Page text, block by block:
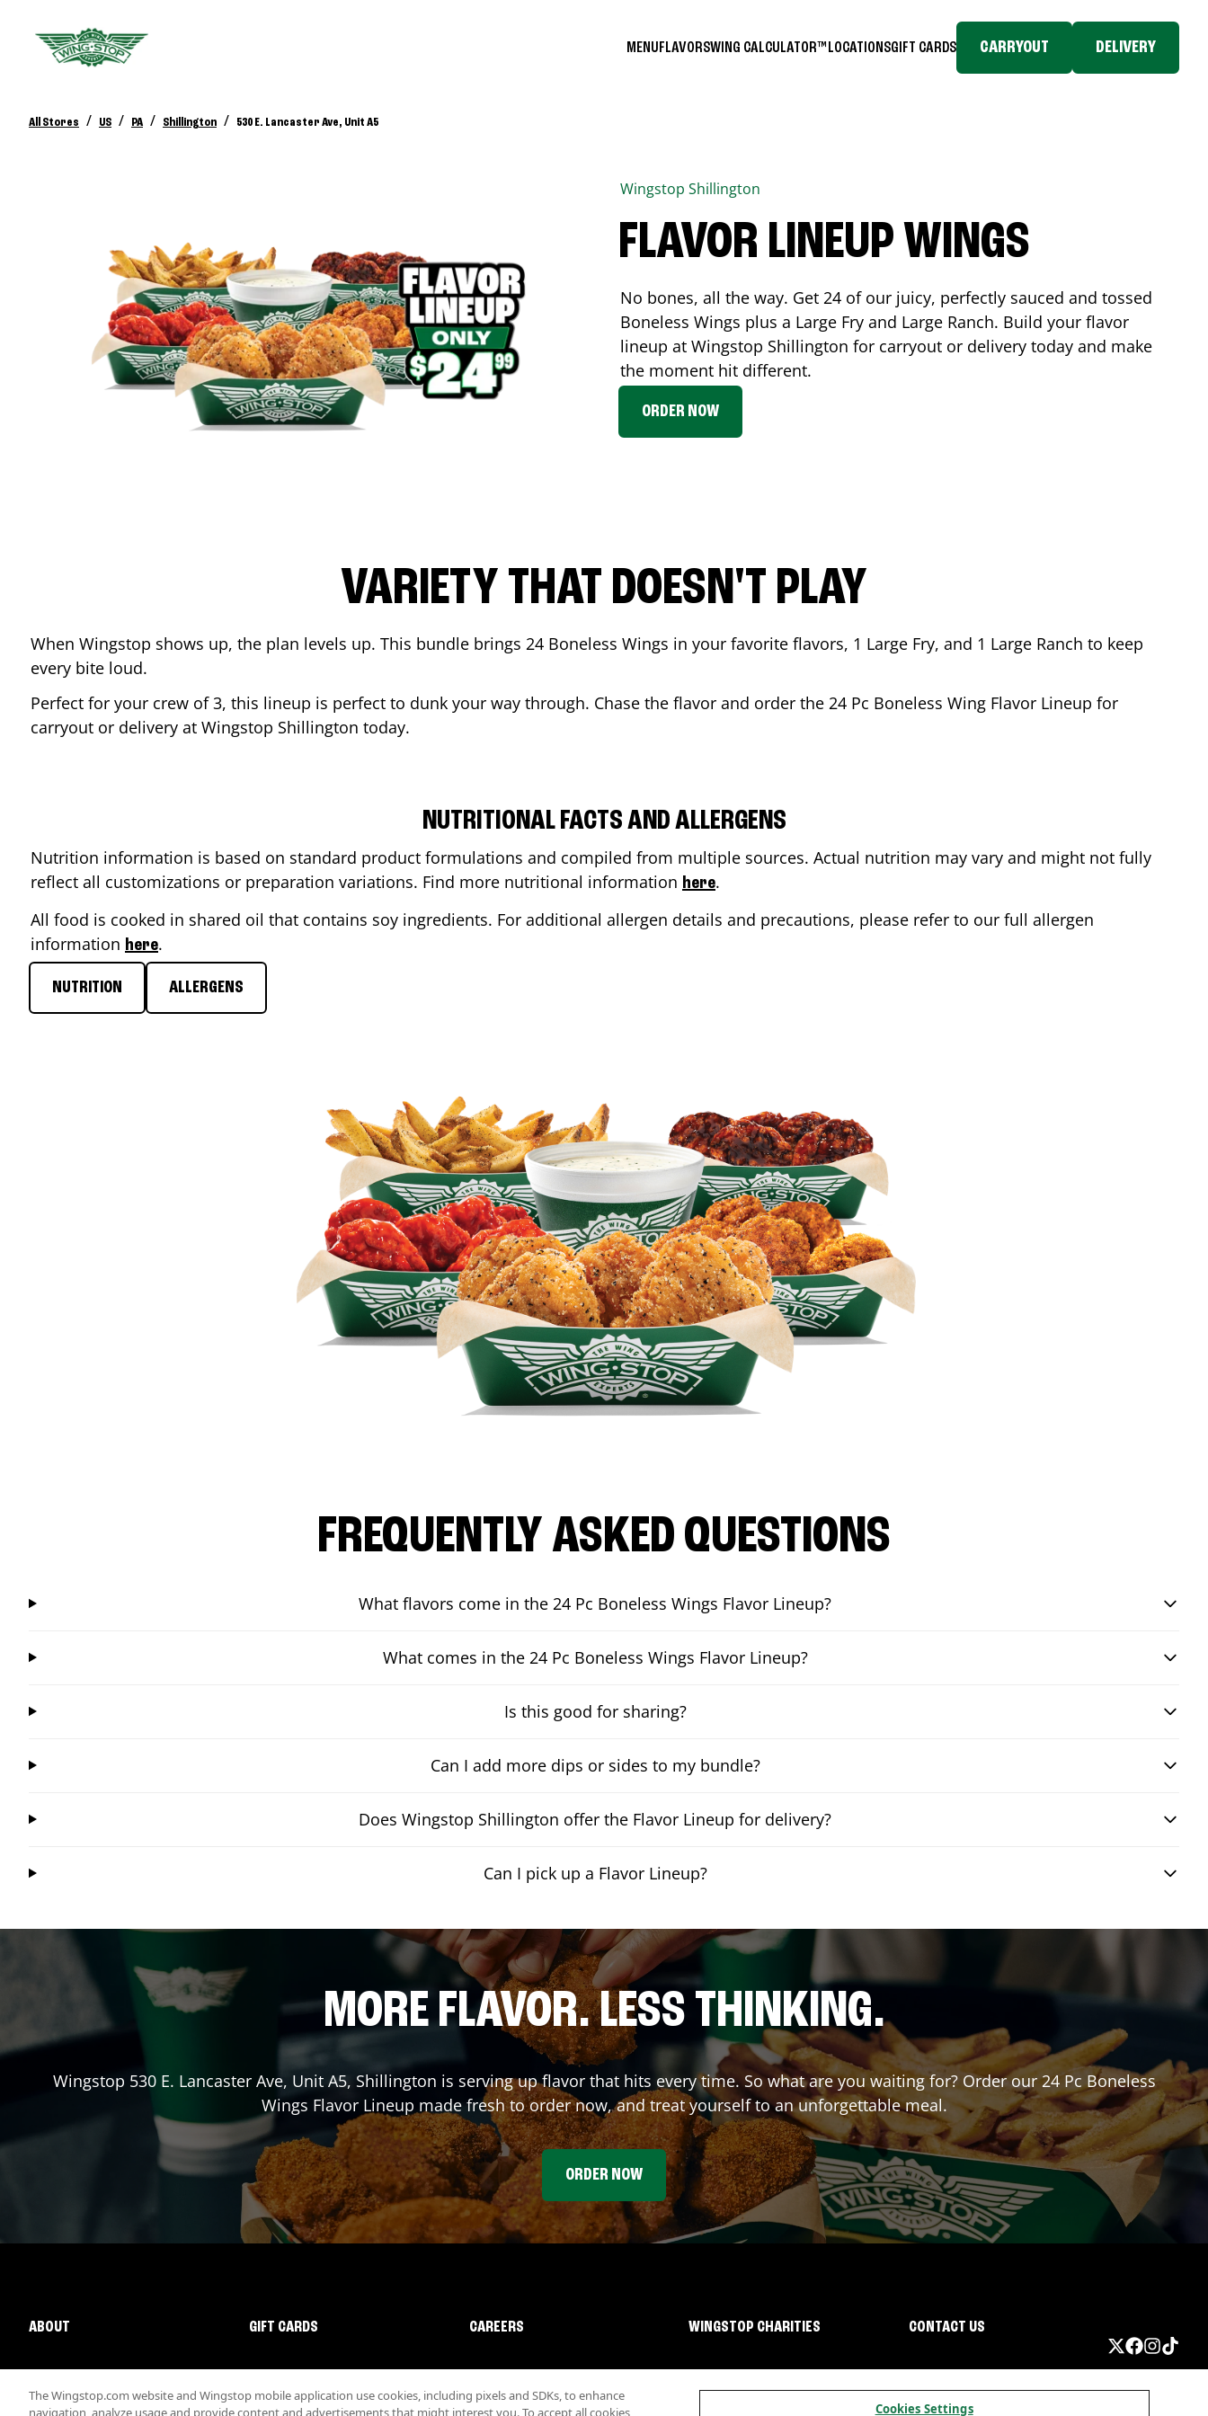
MENUFLAVORSWING CALCULATOR™ LOCATIONSGIFT CARDS CARRYOUT DELIVERY
All Stores / US / PA / Shillington / 530 E. Lancaster Ave, Unit A5
Wingstop Shillington
FLAVOR LINEUP WINGS
No bones, all the way. Get 24 of our juicy, perfectly sauced and tossed
Boneless Wings plus a Large Fry and Large Ranch. Build your flavor
lineup at Wingstop Shillington for carryout or delivery today and make
the moment hit different.
ORDER NOW
VARIETY THAT DOESN'T PLAY
When Wingstop shows up, the plan levels up. This bundle brings 24 Boneless Wings in your favorite flavors, 1 Large Fry, and 1 Large Ranch to keep
every bite loud.
Perfect for your crew of 3, this lineup is perfect to dunk your way through. Chase the flavor and order the 24 Pc Boneless Wing Flavor Lineup for
carryout or delivery at Wingstop Shillington today.
NUTRITIONAL FACTS AND ALLERGENS
Nutrition information is based on standard product formulations and compiled from multiple sources. Actual nutrition may vary and might not fully
reflect all customizations or preparation variations. Find more nutritional information here.
All food is cooked in shared oil that contains soy ingredients. For additional allergen details and precautions, please refer to our full allergen
information here.
NUTRITION ALLERGENS
FREQUENTLY ASKED QUESTIONS
What flavors come in the 24 Pc Boneless Wings Flavor Lineup?
What comes in the 24 Pc Boneless Wings Flavor Lineup?
Is this good for sharing?
Can I add more dips or sides to my bundle?
Does Wingstop Shillington offer the Flavor Lineup for delivery?
Can I pick up a Flavor Lineup?
MORE FLAVOR. LESS THINKING.
Wingstop 530 E. Lancaster Ave, Unit A5, Shillington is serving up flavor that hits every time. So what are you waiting for? Order our 24 Pc Boneless
Wings Flavor Lineup made fresh to order now, and treat yourself to an unforgettable meal.
ORDER NOW
ABOUT GIFT CARDS CAREERS WINGSTOP CHARITIES CONTACT US
The Wingstop.com website and Wingstop mobile application use cookies, including pixels and SDKs, to enhance
navigation, analyze usage and provide content and advertisements that might interest you. To accept all cookies,
Cookies Settings